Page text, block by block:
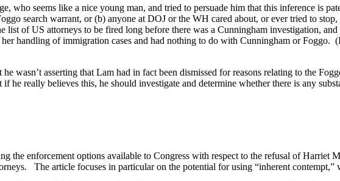
who seems like a nice young man, and tried to persuade him that this inference is
search warrant, or (b) anyone at DOJ or the WH cared about, or ever tried to
list of US attorneys to be fired long before there was a Cunningham investigation,
handling of immigration cases and had nothing to do with Cunningham or Foggo.
he wasn’t asserting that Lam had in fact been dismissed for reasons relating to the
if he really believes this, he should investigate and determine whether there is any
the enforcement options available to Congress with respect to the refusal of
The article focuses in particular on the potential for using “inherent contempt,”